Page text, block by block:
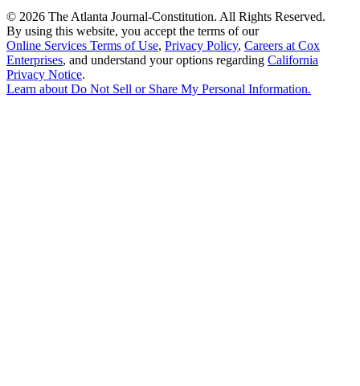
© 2026 The Atlanta Journal-Constitution. All Rights Reserved.
By using this website, you accept the terms of our
Online Services Terms of Use, Privacy Policy, Careers at Cox
Enterprises, and understand your options regarding California
Privacy Notice.
Learn about Do Not Sell or Share My Personal Information.